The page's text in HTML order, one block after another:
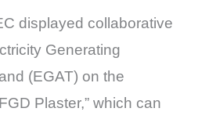
displayed collaborative
Generating
(EGAT) on the
Plaster,” which can